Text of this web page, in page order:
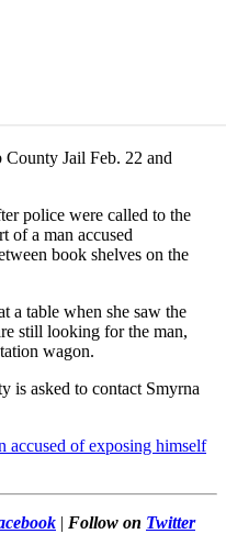
Jail Feb. 22 and
police were called to the
of a man accused
book shelves on the
a table when she saw the
still looking for the man,
wagon.
is asked to contact Smyrna
accused of exposing himself
| Follow on Twitter